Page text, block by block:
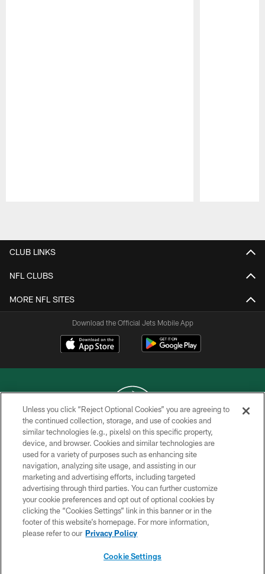
CLUB LINKS
NFL CLUBS
MORE NFL SITES
Download the Official Jets Mobile App
COPYRIGHT © 2026 NEW YORK JETS
PRIVACY POLICY
ACCESSIBILITY
CONTACT US
TERMS OF USE
SITE MAP
Unless you click “Reject Optional Cookies” you are agreeing to
the continued collection, storage, and use of cookies and
similar technologies (e.g., pixels) on this specific property,
device, and browser. Cookies and similar technologies are
used for a variety of purposes such as enhancing site
navigation, analyzing site usage, and assisting in our
marketing and advertising efforts, including targeted
advertising through third parties. You can further customize
your cookie preferences and opt out of optional cookies by
clicking the “Cookies Settings” link in this banner or in the
footer of this website’s homepage. For more information,
please refer to our Privacy Policy
Cookie Settings